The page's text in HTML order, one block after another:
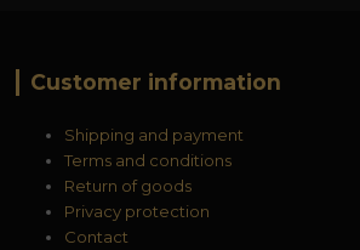
Customer information
Shipping and payment
Terms and conditions
Return of goods
Privacy protection
Contact